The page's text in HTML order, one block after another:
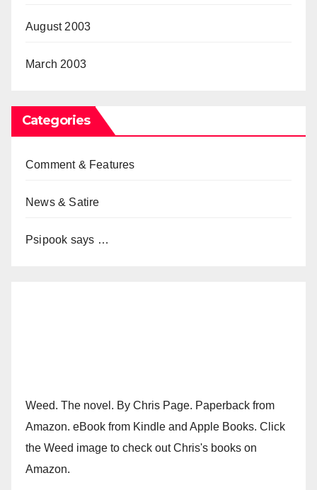
August 2003
March 2003
Categories
Comment & Features
News & Satire
Psipook says …
Weed. The novel. By Chris Page. Paperback from
Amazon. eBook from Kindle and Apple Books. Click
the Weed image to check out Chris's books on
Amazon.